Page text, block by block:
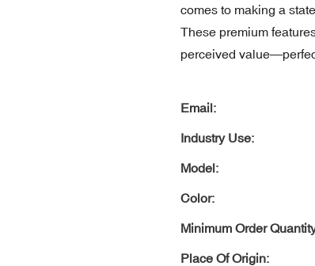
comes to making a
These premium
perceived
Email:
Industry Use:
Model:
Color:
Minimum Order
Place Of Origin: